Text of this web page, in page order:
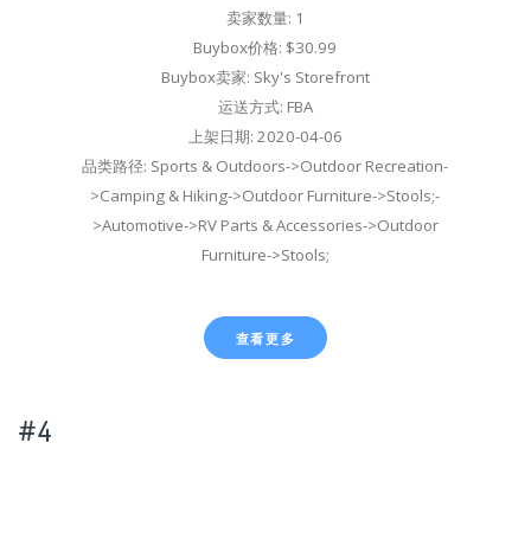
卖家数量: 1
Buybox价格: $30.99
Buybox卖家: Sky's Storefront
运送方式: FBA
上架日期: 2020-04-06
品类路径: Sports & Outdoors->Outdoor Recreation-
>Camping & Hiking->Outdoor Furniture->Stools;-
>Automotive->RV Parts & Accessories->Outdoor
Furniture->Stools;
查看更多
#4